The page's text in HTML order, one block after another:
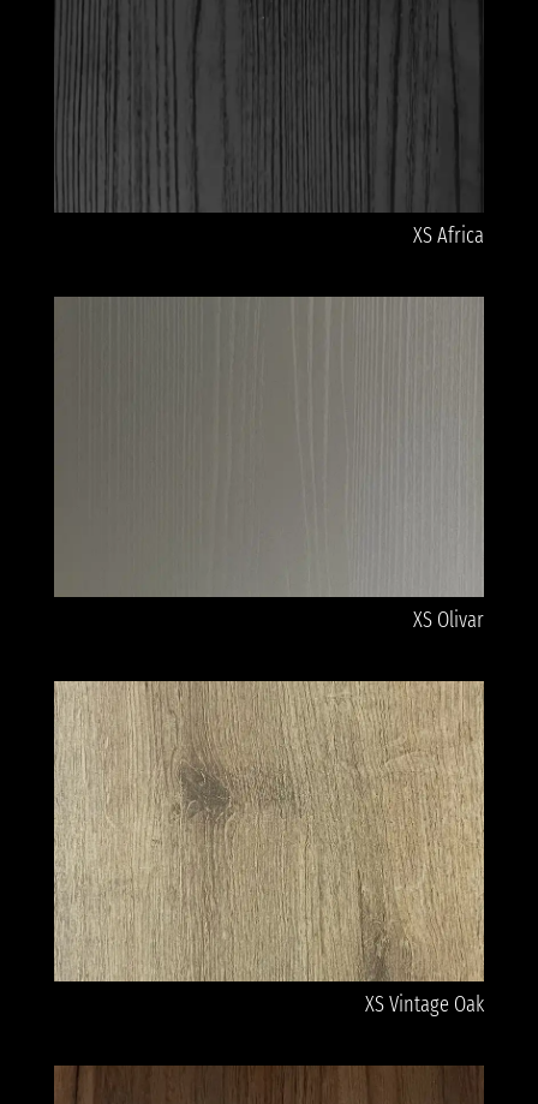
XS Africa
XS Olivar
XS Vintage Oak